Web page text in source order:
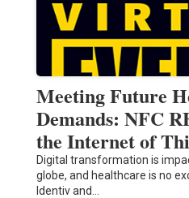
Meeting Future
Demands: NFC
the Internet of
Digital transformation is
globe, and healthcare is no
Identiv and…